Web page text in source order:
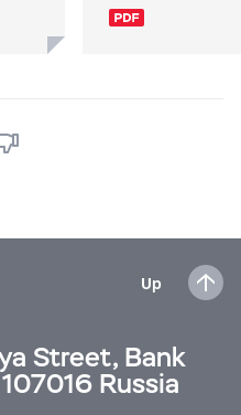
Up
Street, Bank
Russia